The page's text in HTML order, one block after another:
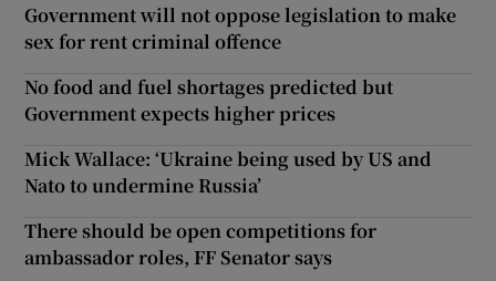
Government will not oppose legislation to make
sex for rent criminal offence
No food and fuel shortages predicted but
Government expects higher prices
Mick Wallace: ‘Ukraine being used by US and
Nato to undermine Russia’
There should be open competitions for
ambassador roles, FF Senator says